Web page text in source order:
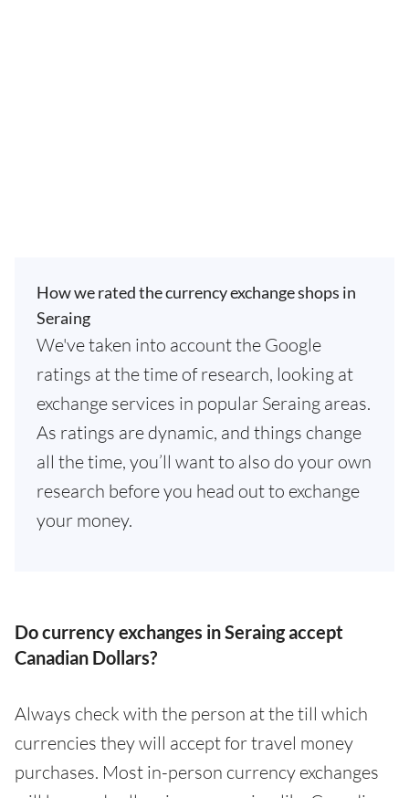
How we rated the currency exchange shops in
Seraing
We've taken into account the Google
ratings at the time of research, looking at
exchange services in popular Seraing areas.
As ratings are dynamic, and things change
all the time, you’ll want to also do your own
research before you head out to exchange
your money.
Do currency exchanges in Seraing accept
Canadian Dollars?
Always check with the person at the till which
currencies they will accept for travel money
purchases. Most in-person currency exchanges